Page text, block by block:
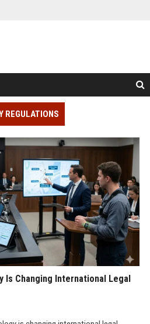
REGULATIONS
Is Changing International Legal